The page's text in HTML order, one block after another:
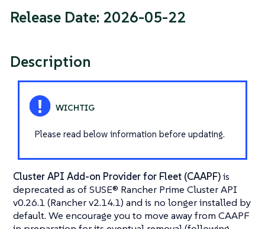
Release Date: 2026-05-22
Description
Please read below information before updating.
Cluster API Add-on Provider for Fleet (CAAPF)is
deprecated as of SUSE® Rancher Prime Cluster API
v0.26.1 (Rancher v2.14.1) and is no longer installed by
default. We encourage you to move away from CAAPF